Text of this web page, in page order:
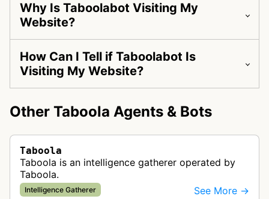
Why Is Taboolabot Visiting My
Website?
How Can I Tell if Taboolabot Is
Visiting My Website?
Other Taboola Agents & Bots
Taboola
Taboola is an intelligence gatherer operated by
Taboola.
Intelligence Gatherer See More →